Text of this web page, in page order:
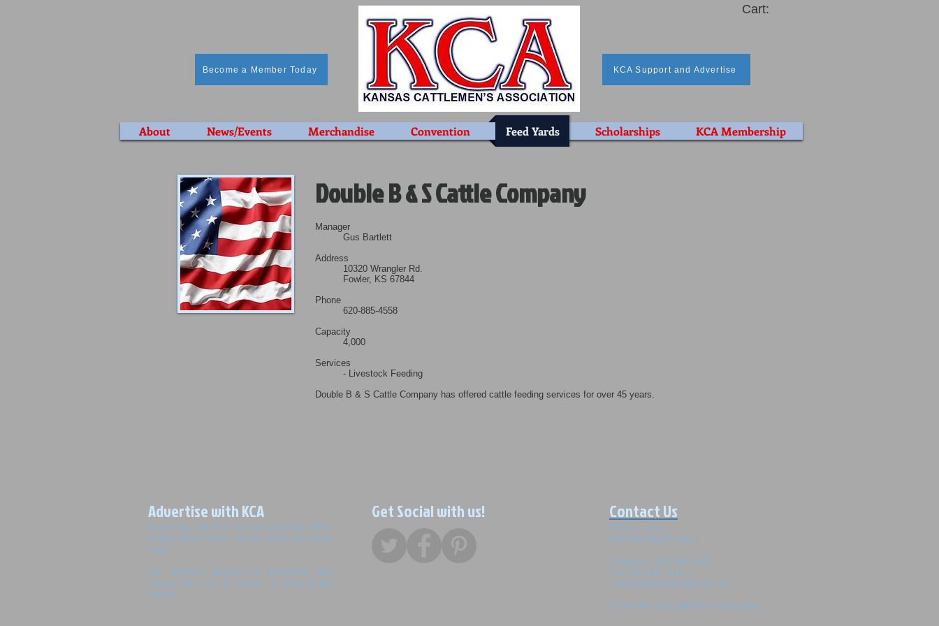
Become a Member Today
Cart:
KCA Support and Advertise
About News/Events Merchandise Convention Feed Yards Scholarships KCA Membership
Double B & S Cattle Company
Manager
Gus Bartlett
Address
10320 Wrangler Rd.
Fowler, KS 67844
Phone
620-885-4558
Capacity
4,000
Services
- Livestock Feeding
Double B & S Cattle Company has offered cattle feeding services for over 45 years.
Advertise with KCA
Advertising with KCA includes print and online
media, social media, on-site event, and much
more.
Our members support the businesses that
support the KCA, so contact us today to get
started!
Get Social with us! Contact Us
PO Box 1489
Junction City, KS 66441
Telephone: 785-238-1483
Fax: 785-238-1518
cowsrus@kansascattlemen.com
© 2021 Kansas Cattlemen's Association